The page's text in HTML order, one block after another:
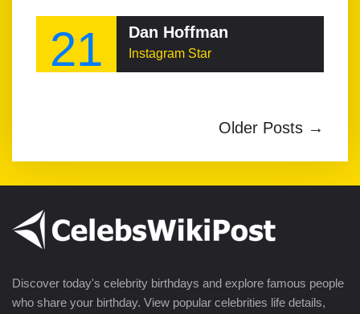
21 Dan Hoffman
Instagram Star
Older Posts →
Discover today's celebrity birthdays and explore famous people
who share your birthday. View popular celebrities life details,